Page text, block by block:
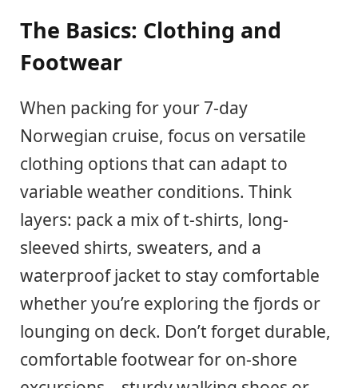
The Basics: Clothing and
Footwear
When packing for your 7-day
Norwegian cruise, focus on versatile
clothing options that can adapt to
variable weather conditions. Think
layers: pack a mix of t-shirts, long-
sleeved shirts, sweaters, and a
waterproof jacket to stay comfortable
whether you’re exploring the fjords or
lounging on deck. Don’t forget durable,
comfortable footwear for on-shore